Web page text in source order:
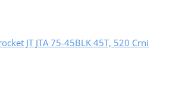
JT JTA 75-45BLK 45T, 520 Crni